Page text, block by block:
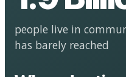
people live in
has barely reached